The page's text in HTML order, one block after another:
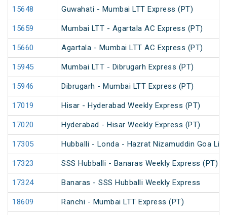
15648 Guwahati - Mumbai LTT Express (PT)
15659 Mumbai LTT - Agartala AC Express (PT)
15660 Agartala - Mumbai LTT AC Express (PT)
15945 Mumbai LTT - Dibrugarh Express (PT)
15946 Dibrugarh - Mumbai LTT Express (PT)
17019 Hisar - Hyderabad Weekly Express (PT)
17020 Hyderabad - Hisar Weekly Express (PT)
17305 Hubballi - Londa - Hazrat Nizamuddin Goa
17323 SSS Hubballi - Banaras Weekly Express (PT)
17324 Banaras - SSS Hubballi Weekly Express
18609 Ranchi - Mumbai LTT Express (PT)